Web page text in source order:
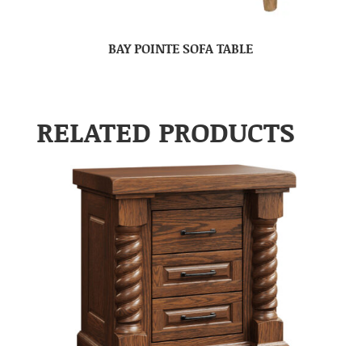
BAY POINTE SOFA TABLE
RELATED PRODUCTS